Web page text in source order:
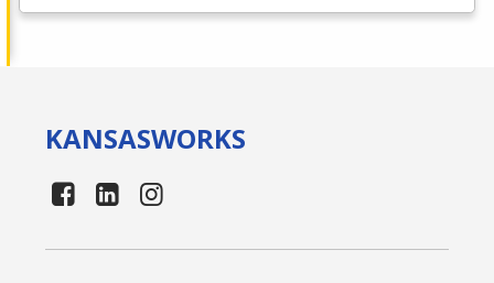
KANSASWORKS